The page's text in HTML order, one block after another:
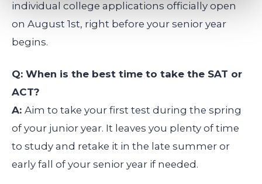
individual college applications officially open
on August 1st, right before your senior year
begins.
Q: When is the best time to take the SAT or
ACT?
A: Aim to take your first test during the spring
of your junior year. It leaves you plenty of time
to study and retake it in the late summer or
early fall of your senior year if needed.